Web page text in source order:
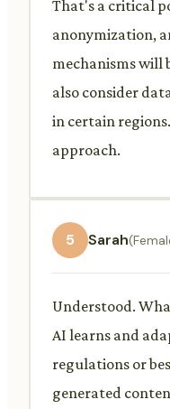
That's a critical
anonymization,
mechanisms will
also consider
in certain
approach.
5 Sarah
Understood.
AI learns and
regulations or
generated